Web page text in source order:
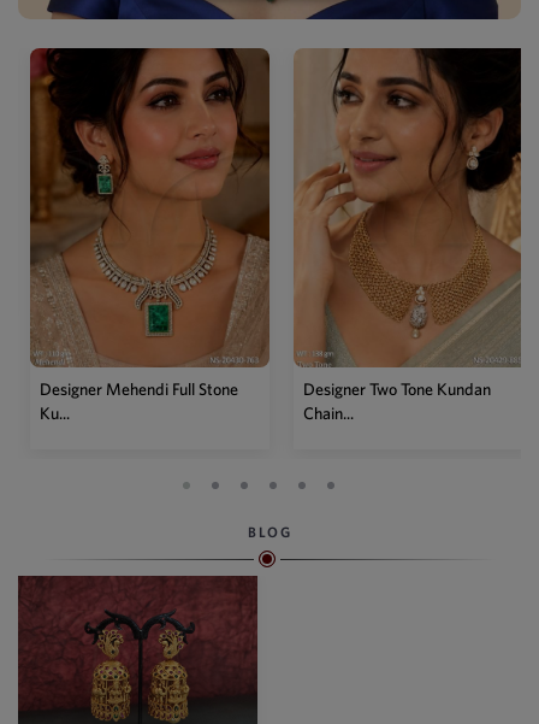
Designer Mehendi Full Stone
Ku...
Designer Two Tone Kundan
Chain...
BLOG